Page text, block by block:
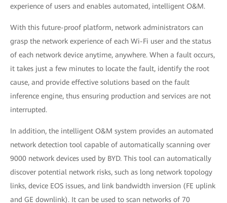
experience of users and enables automated, intelligent O&M.
With this future-proof platform, network administrators can
grasp the network experience of each Wi-Fi user and the status
of each network device anytime, anywhere. When a fault occurs,
it takes just a few minutes to locate the fault, identify the root
cause, and provide effective solutions based on the fault
inference engine, thus ensuring production and services are not
interrupted.
In addition, the intelligent O&M system provides an automated
network detection tool capable of automatically scanning over
9000 network devices used by BYD. This tool can automatically
discover potential network risks, such as long network topology
links, device EOS issues, and link bandwidth inversion (FE uplink
and GE downlink). It can be used to scan networks of 70